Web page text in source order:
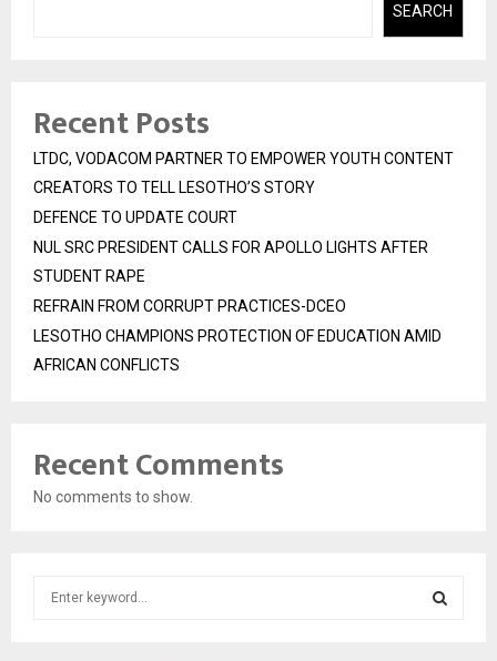
SEARCH
Recent Posts
LTDC, VODACOM PARTNER TO EMPOWER YOUTH CONTENT
CREATORS TO TELL LESOTHO’S STORY
DEFENCE TO UPDATE COURT
NUL SRC PRESIDENT CALLS FOR APOLLO LIGHTS AFTER
STUDENT RAPE
REFRAIN FROM CORRUPT PRACTICES-DCEO
LESOTHO CHAMPIONS PROTECTION OF EDUCATION AMID
AFRICAN CONFLICTS
Recent Comments
No comments to show.